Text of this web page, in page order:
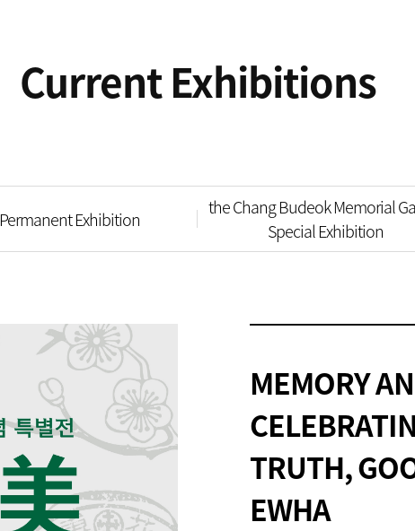
Current Exhibitions
Permanent Exhibition
the Chang Budeok Memorial
Special Exhibition
MEMORY
TRUTH,
EWHA